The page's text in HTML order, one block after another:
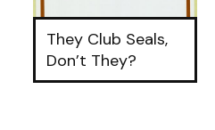
They Club Seals,
Don’t They?